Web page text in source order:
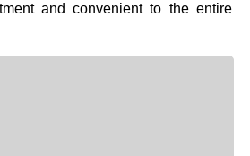
and convenient to the entire